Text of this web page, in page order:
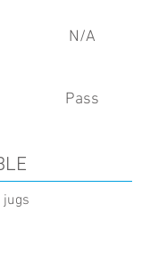
N/A
Pass
jugs